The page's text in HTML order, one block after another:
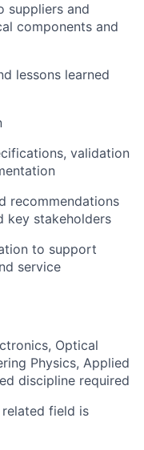
suppliers and
components and
lessons learned
validation
recommendations
key stakeholders
to support
service
Optical
Physics, Applied
discipline required
related field is